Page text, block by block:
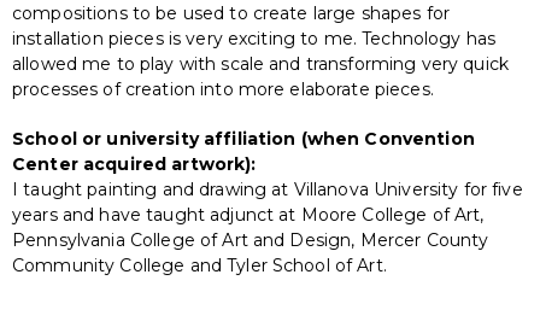
compositions to be used to create large shapes for
installation pieces is very exciting to me. Technology has
allowed me to play with scale and transforming very quick
processes of creation into more elaborate pieces.
School or university affiliation (when Convention
Center acquired artwork):
I taught painting and drawing at Villanova University for five
years and have taught adjunct at Moore College of Art,
Pennsylvania College of Art and Design, Mercer County
Community College and Tyler School of Art.